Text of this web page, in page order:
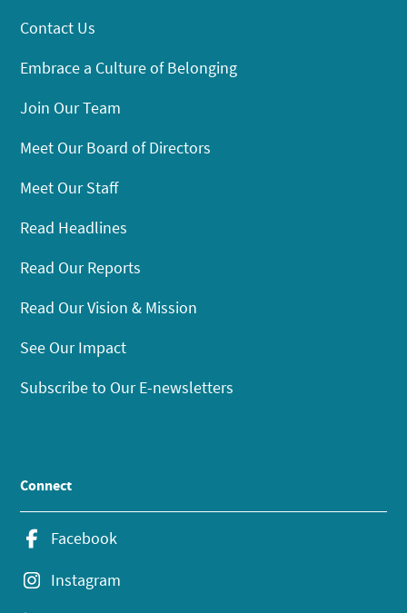
Contact Us
Embrace a Culture of Belonging
Join Our Team
Meet Our Board of Directors
Meet Our Staff
Read Headlines
Read Our Reports
Read Our Vision & Mission
See Our Impact
Subscribe to Our E-newsletters
Connect
Facebook
Instagram